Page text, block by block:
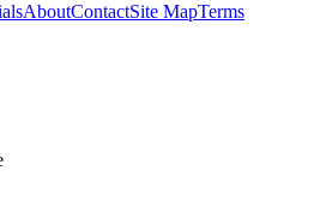
AboutContactSite MapTerms